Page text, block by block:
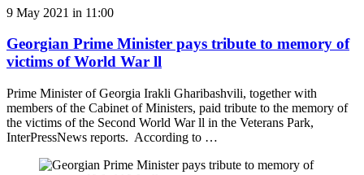
9 May 2021 in 11:00
Georgian Prime Minister pays tribute to memory of
victims of World War ll
Prime Minister of Georgia Irakli Gharibashvili, together with
members of the Cabinet of Ministers, paid tribute to the memory of
the victims of the Second World War ll in the Veterans Park,
InterPressNews reports. According to …